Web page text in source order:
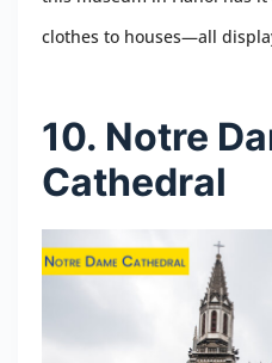
clothes to houses—all
10. Notre
Cathedral